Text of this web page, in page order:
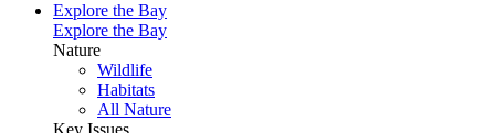
Explore the Bay
Explore the Bay
Nature
Wildlife
Habitats
All Nature